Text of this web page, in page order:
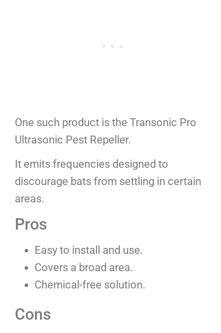
One such product is the Transonic Pro
Ultrasonic Pest Repeller.
It emits frequencies designed to
discourage bats from settling in certain
areas.
Pros
Easy to install and use.
Covers a broad area.
Chemical-free solution.
Cons